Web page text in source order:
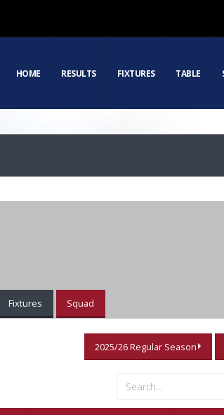
HOME RESULTS FIXTURES TABLE
Fixtures Squad
2025/26 Regular Season